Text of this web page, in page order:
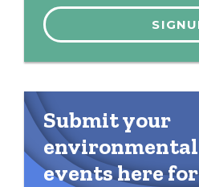
Submit your
environmental
events here